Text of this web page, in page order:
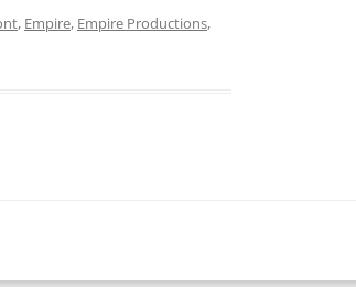
, Empire, Empire Productions,